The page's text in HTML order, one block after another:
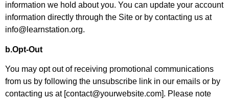
information we hold about you. You can update your account
information directly through the Site or by contacting us at
info@learnstation.org.
b.Opt-Out
You may opt out of receiving promotional communications
from us by following the unsubscribe link in our emails or by
contacting us at [contact@yourwebsite.com]. Please note